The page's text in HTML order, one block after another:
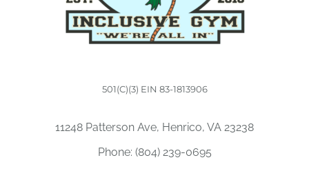
501(C)(3) EIN 83-1813906
11248 Patterson Ave, Henrico, VA 23238
Phone: (804) 239-0695